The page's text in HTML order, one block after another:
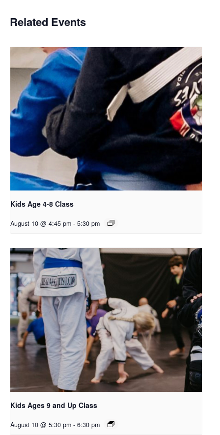
Related Events
Kids Age 4-8 Class
August 10 @ 4:45 pm - 5:30 pm
Kids Ages 9 and Up Class
August 10 @ 5:30 pm - 6:30 pm